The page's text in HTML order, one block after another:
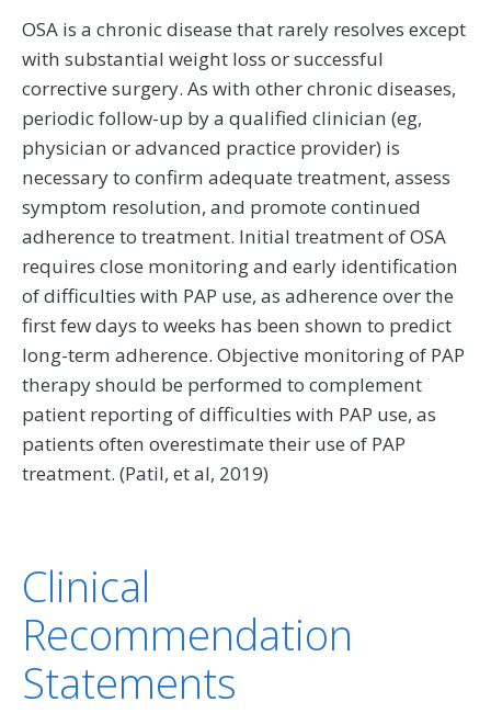
OSA is a chronic disease that rarely resolves except
with substantial weight loss or successful
corrective surgery. As with other chronic diseases,
periodic follow-up by a qualified clinician (eg,
physician or advanced practice provider) is
necessary to confirm adequate treatment, assess
symptom resolution, and promote continued
adherence to treatment. Initial treatment of OSA
requires close monitoring and early identification
of difficulties with PAP use, as adherence over the
first few days to weeks has been shown to predict
long-term adherence. Objective monitoring of PAP
therapy should be performed to complement
patient reporting of difficulties with PAP use, as
patients often overestimate their use of PAP
treatment. (Patil, et al, 2019)
Clinical
Recommendation
Statements